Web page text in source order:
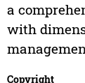
a
with
Copyright